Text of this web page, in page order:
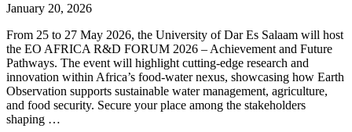
January 20, 2026
From 25 to 27 May 2026, the University of Dar Es Salaam will host
the EO AFRICA R&D FORUM 2026 – Achievement and Future
Pathways. The event will highlight cutting-edge research and
innovation within Africa’s food-water nexus, showcasing how Earth
Observation supports sustainable water management, agriculture,
and food security. Secure your place among the stakeholders
shaping …